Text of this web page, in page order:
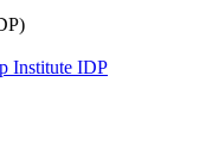
Institute IDP